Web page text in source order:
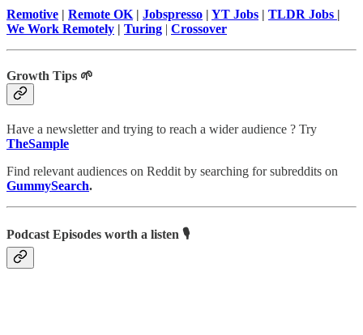
Remotive | Remote OK | Jobspresso | YT Jobs | TLDR Jobs |
We Work Remotely | Turing | Crossover
Growth Tips 🌱
Have a newsletter and trying to reach a wider audience ? Try
TheSample
Find relevant audiences on Reddit by searching for subreddits on
GummySearch.
Podcast Episodes worth a listen 🎙